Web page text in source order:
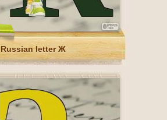
Russian letter Ж